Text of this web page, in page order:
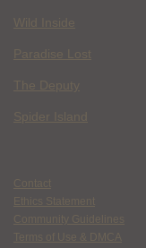
Wild Inside
Paradise Lost
The Deputy
Spider Island
Contact
Ethics Statement
Community Guidelines
Terms of Use & DMCA